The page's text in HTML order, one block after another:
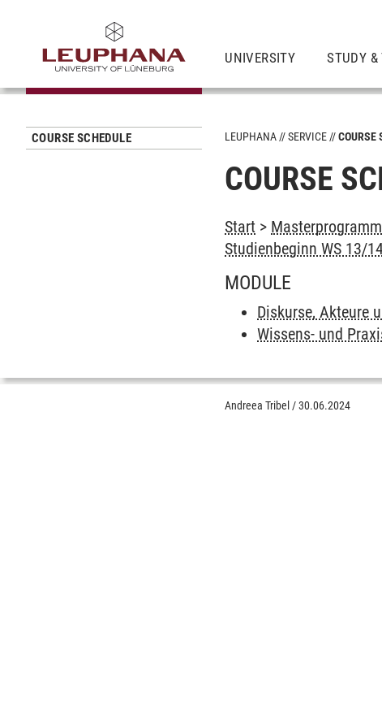
UNIVERSITY STUDY &
COURSE SCHEDULE LEUPHANA SERVICE COURSE
COURSE
Start >
Studienbeginn WS 13/
MODULE
Diskurse, Akteure
Wissens- und
Andreea Tribel /30.06.2024